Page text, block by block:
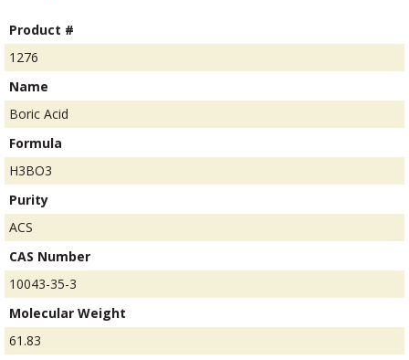
Product #
1276
Name
Boric Acid
Formula
H3BO3
Purity
ACS
CAS Number
10043-35-3
Molecular Weight
61.83